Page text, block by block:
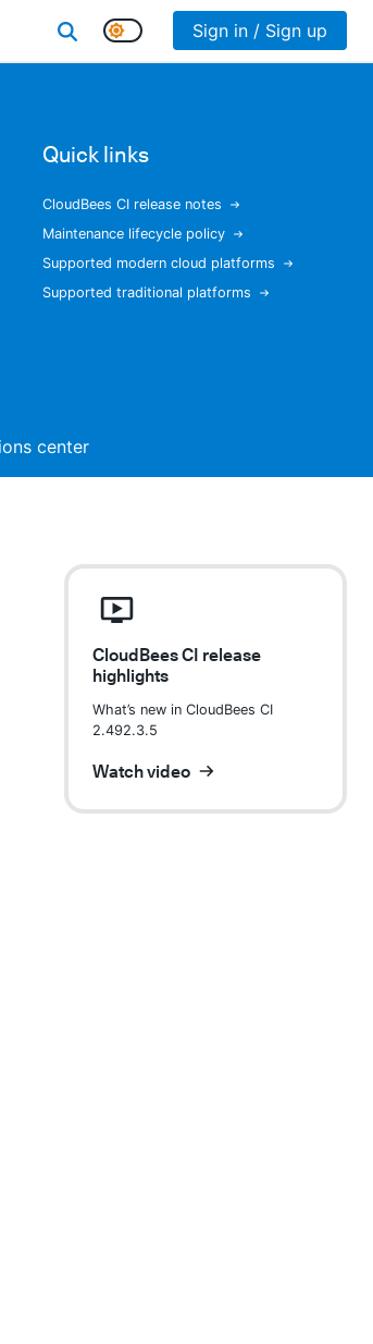
Sign in / Sign up
Quick links
CloudBees CI release notes
Maintenance lifecycle policy
Supported modern cloud platforms
Supported traditional platforms
center
CloudBees CI release
highlights
What’s new in CloudBees CI
2.492.3.5
Watch video